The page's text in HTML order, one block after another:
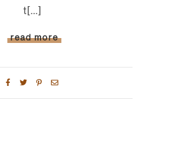
t[...]
read more